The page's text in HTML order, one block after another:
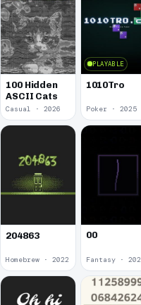
100 Hidden
ASCII Cats
Casual · 2026
PLAYABLE
1010Tro
Poker · 2025
204863
Homebrew · 2022
00
Fantasy ·